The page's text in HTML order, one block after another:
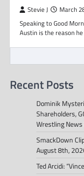
Stevie J March
Speaking to Good
Austin is the reason
Recent Posts
Dominik
Shareholders,
Wrestling
SmackDown
August 8th,
Ted Arcidi: